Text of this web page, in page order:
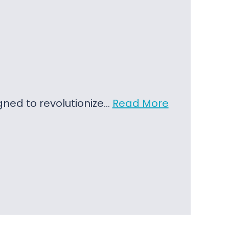
to revolutionize… Read More